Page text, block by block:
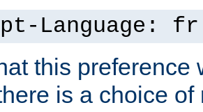
Language: fr
this preference
is a choice